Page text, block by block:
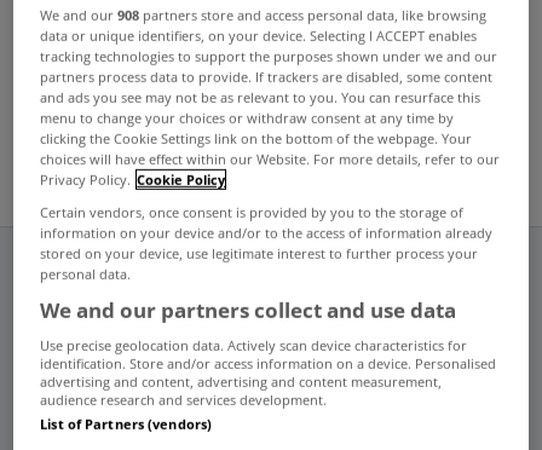
UNCATEGORIZED
Ashtown Lodge goes on the
market for €6.5 million
May 09, 2012
Frequent And Popular Searches
Buy Rent
We and our908 partners store and access personal data, like browsing
data or unique identifiers, on your device. Selecting I ACCEPT enables
tracking technologies to support the purposes shown under we and our
partners process data to provide. If trackers are disabled, some content
and ads you see may not be as relevant to you. You can resurface this
menu to change your choices or withdraw consent at any time by
clicking the Cookie Settings link on the bottom of the webpage. Your
choices will have effect within our Website. For more details, refer to our
Privacy Policy. Cookie Policy
Certain vendors, once consent is provided by you to the storage of
information on your device and/or to the access of information already
stored on your device, use legitimate interest to further process your
personal data.
We and our partners collect and use data
Use precise geolocation data. Actively scan device characteristics for
identification. Store and/or access information on a device. Personalised
advertising and content, advertising and content measurement,
audience research and services development.
List of Partners (vendors)